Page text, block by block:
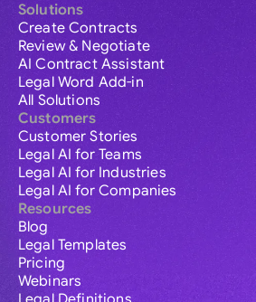
Solutions
Create Contracts
Review & Negotiate
AI Contract Assistant
Legal Word Add-in
All Solutions
Customers
Customer Stories
Legal AI for Teams
Legal AI for Industries
Legal AI for Companies
Resources
Blog
Legal Templates
Pricing
Webinars